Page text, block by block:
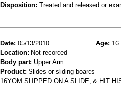
Disposition: Treated and released or
Date: 05/13/2010 Age: 16
Location: Not recorded
Body part: Upper Arm
Product: Slides or sliding boards
16YOM SLIPPED ON A SLIDE, & HIT